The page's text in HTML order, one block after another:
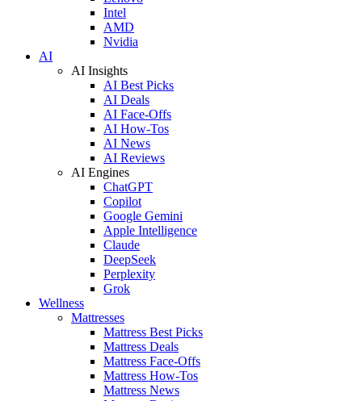
Intel
AMD
Nvidia
AI
AI Insights
AI Best Picks
AI Deals
AI Face-Offs
AI How-Tos
AI News
AI Reviews
AI Engines
ChatGPT
Copilot
Google Gemini
Apple Intelligence
Claude
DeepSeek
Perplexity
Grok
Wellness
Mattresses
Mattress Best Picks
Mattress Deals
Mattress Face-Offs
Mattress How-Tos
Mattress News